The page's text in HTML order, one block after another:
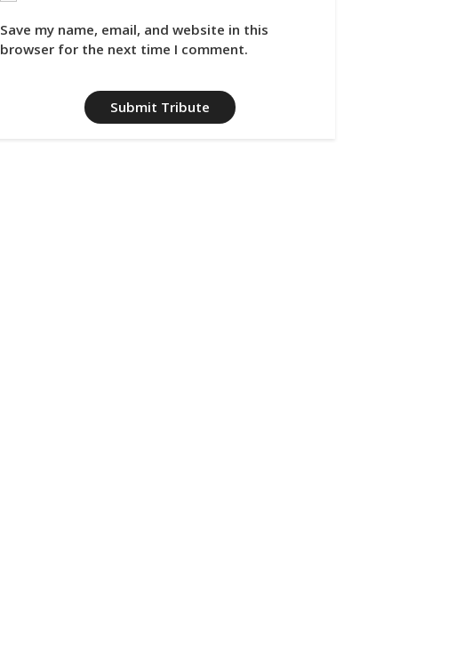
Save my name, email, and website in this
browser for the next time I comment.